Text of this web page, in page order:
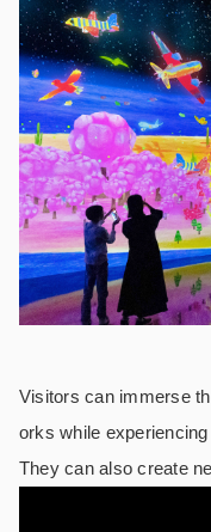
Visitors can immerse
orks while
They can also create